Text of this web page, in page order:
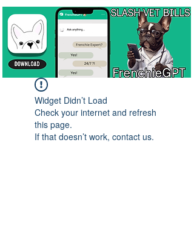
Widget Didn’t Load
Check your internet and refresh
this page.
If that doesn’t work, contact us.